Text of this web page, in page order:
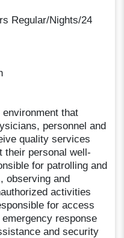
Regular/Nights/24
that
personnel and
quality services
their personal well-
for patrolling and
observing and
activities
for access
response
and security